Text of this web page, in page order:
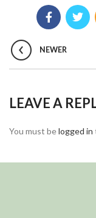
NEWER
LEAVE A
You must belogged in